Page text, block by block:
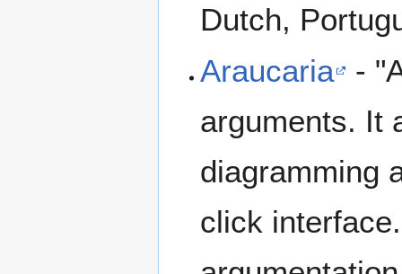
Dutch,
Araucaria
-
arguments. It
diagramming
click